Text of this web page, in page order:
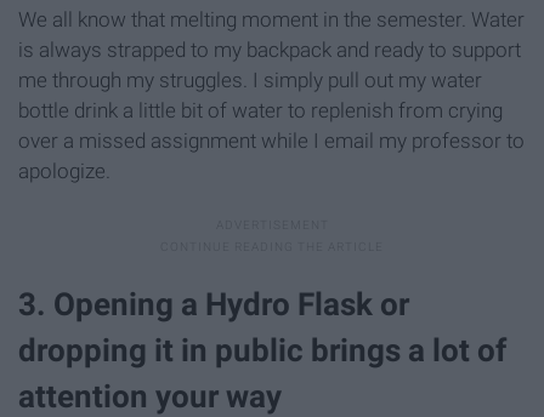
We all know that melting moment in the semester. Water
is always strapped to my backpack and ready to support
me through my struggles. I simply pull out my water
bottle drink a little bit of water to replenish from crying
over a missed assignment while I email my professor to
apologize.
3. Opening a Hydro Flask or
dropping it in public brings a lot of
attention your way